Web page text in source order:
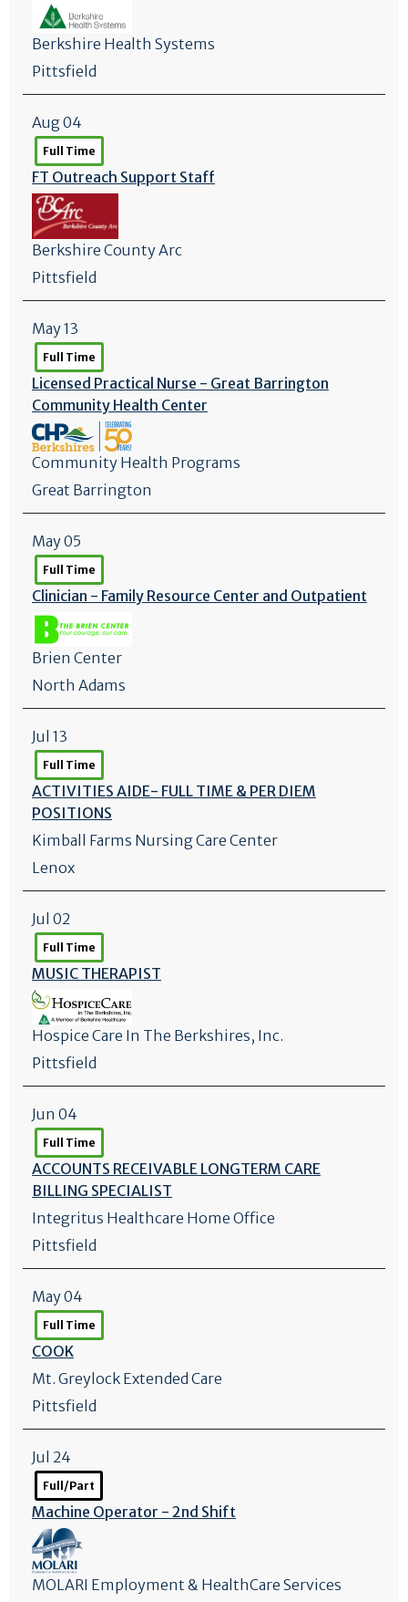
Berkshire Health Systems
Pittsfield
Aug 04
Full Time
FT Outreach Support Staff
Berkshire County Arc
Pittsfield
May 13
Full Time
Licensed Practical Nurse - Great Barrington
Community Health Center
Community Health Programs
Great Barrington
May 05
Full Time
Clinician - Family Resource Center and Outpatient
Brien Center
North Adams
Jul 13
Full Time
ACTIVITIES AIDE- FULL TIME & PER DIEM
POSITIONS
Kimball Farms Nursing Care Center
Lenox
Jul 02
Full Time
MUSIC THERAPIST
Hospice Care In The Berkshires, Inc.
Pittsfield
Jun 04
Full Time
ACCOUNTS RECEIVABLE LONGTERM CARE
BILLING SPECIALIST
Integritus Healthcare Home Office
Pittsfield
May 04
Full Time
COOK
Mt. Greylock Extended Care
Pittsfield
Jul 24
Full/Part
Machine Operator - 2nd Shift
MOLARI Employment & HealthCare Services